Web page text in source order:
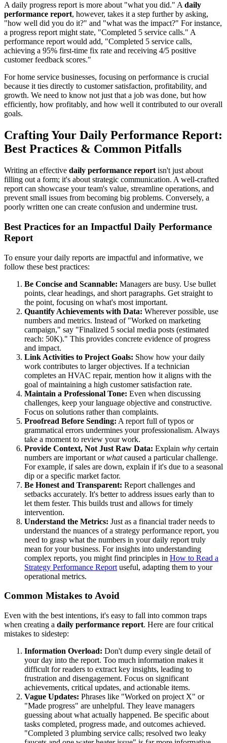
A daily progress report is more about "what you did." A daily
performance report, however, takes it a step further by asking,
"how well did you do it?" and "what was the impact?" For instance,
a progress report might state, "Completed 5 service calls." A
performance report would add, "Completed 5 service calls,
achieving a 95% first-time fix rate and receiving 4/5 positive
customer feedback scores."
For home service businesses, focusing on performance is crucial
because it ties directly to customer satisfaction, profitability, and
growth. We need to know not just that a job was done, but how
efficiently, how profitably, and how well it contributed to our overall
goals.
Crafting Your Daily Performance Report:
Best Practices & Common Pitfalls
Writing an effective daily performance report isn't just about
filling out a form; it's about strategic communication. A well-crafted
report can showcase your team's value, streamline operations, and
prevent small issues from becoming big problems. Conversely, a
poorly written one can create confusion and undermine trust.
Best Practices for an Impactful Daily Performance
Report
To ensure your daily reports are impactful and informative, we
follow these best practices:
Be Concise and Scannable: Managers are busy. Use bullet
points, clear headings, and short paragraphs. Get straight to
the point, focusing on what's most important.
Quantify Achievements with Data: Wherever possible, use
numbers and metrics. Instead of "Worked on marketing
campaign," say "Finalized 5 social media posts (estimated
reach: 50K)." This provides concrete evidence of progress
and impact.
Link Activities to Project Goals: Show how your daily
work contributes to larger objectives. If a technician
completes an HVAC repair, mention how it aligns with the
goal of maintaining a high customer satisfaction rate.
Maintain a Professional Tone: Even when discussing
challenges, keep your language objective and constructive.
Focus on solutions rather than complaints.
Proofread Before Sending: A report full of typos or
grammatical errors undermines your professionalism. Always
take a moment to review your work.
Provide Context, Not Just Raw Data: Explain why certain
numbers are important orwhatcaused a particular challenge.
For example, if sales are down, explain if it's due to a seasonal
dip or a specific market factor.
Be Honest and Transparent: Report challenges and
setbacks accurately. It's better to address issues early than to
let them fester. This builds trust and allows for timely
intervention.
Understand the Metrics: Just as a financial trader needs to
understand the nuances of a strategy performance report, you
need to grasp what the numbers in your daily report truly
mean for your business. For insights into understanding
complex reports, you might find principles in How to Read a
Strategy Performance Report useful, adapting them to your
operational metrics.
Common Mistakes to Avoid
Even with the best intentions, it's easy to fall into common traps
when creating a daily performance report. Here are four critical
mistakes to sidestep:
Information Overload: Don't dump every single detail of
your day into the report. Too much information makes it
difficult for readers to extract key insights, leading to
frustration and disengagement. Focus on significant
achievements, critical updates, and actionable items.
Vague Updates: Phrases like "Worked on project X" or
"Made progress" are unhelpful. They leave managers
guessing about what actually happened. Be specific about
tasks completed, progress made, and outcomes achieved.
"Completed 3 plumbing service calls; resolved two leaky